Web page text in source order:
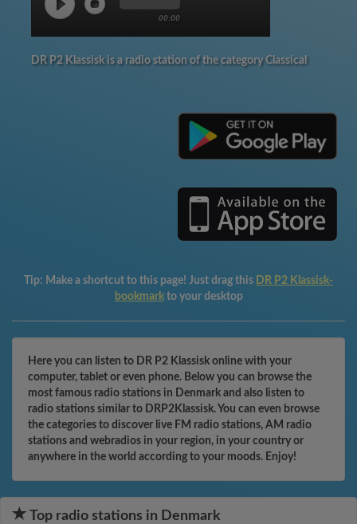
00:00
DR P2 Klassisk is a radio station of the category Classical
Tip: Make a shortcut to this page! Just drag this DR P2 Klassisk-
bookmark to your desktop
Here you can listen to DR P2 Klassisk online with your
computer, tablet or even phone. Below you can browse the
most famous radio stations in Denmark and also listen to
radio stations similar to DRP2Klassisk. You can even browse
the categories to discover live FM radio stations, AM radio
stations and webradios in your region, in your country or
anywhere in the world according to your moods. Enjoy!
Top radio stations in Denmark